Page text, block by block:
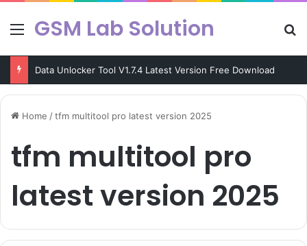
MenuGSM Lab Solution
Data Unlocker Tool V1.7.4 Latest Version Free Download
Home /tfm multitool pro latest version 2025
tfm multitool pro
latest version 2025